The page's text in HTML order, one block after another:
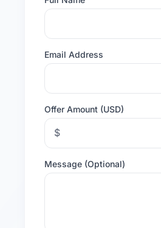
Email Address
Offer Amount (USD)
$
Message (Optional)